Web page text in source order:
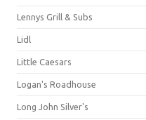
Lennys Grill & Subs
Lidl
Little Caesars
Logan's Roadhouse
Long John Silver's